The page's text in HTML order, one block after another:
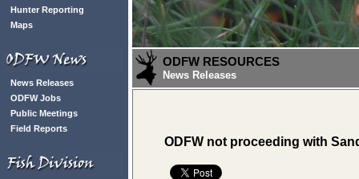
Hunter Reporting
Maps
News Releases
ODFW Jobs
Public Meetings
Field Reports
ODFW RESOURCES
News Releases
ODFW not proceeding with